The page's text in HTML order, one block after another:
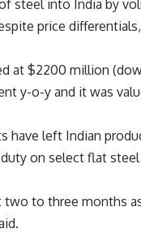
steel into India by
price
at $2200 million
y-o-y and it was
left Indian
on select flat
to three months